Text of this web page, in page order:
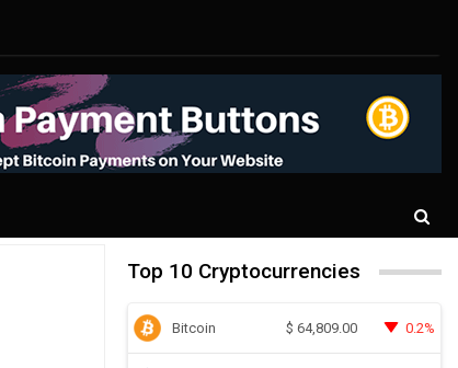
Top 10 Cryptocurrencies
Bitcoin $ 64,809.00 0.2%